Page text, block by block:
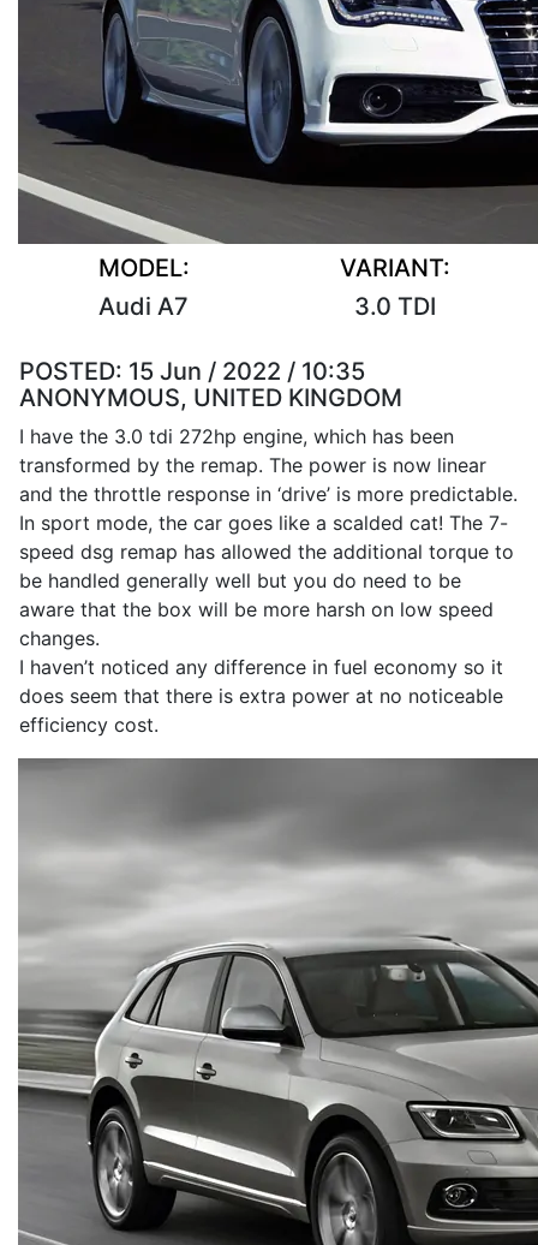
MODEL:
Audi A7
VARIANT:
3.0 TDI
POSTED: 15 Jun / 2022 / 10:35
ANONYMOUS, UNITED KINGDOM
I have the 3.0 tdi 272hp engine, which has been
transformed by the remap. The power is now linear
and the throttle response in ‘drive’ is more predictable.
In sport mode, the car goes like a scalded cat! The 7-
speed dsg remap has allowed the additional torque to
be handled generally well but you do need to be
aware that the box will be more harsh on low speed
changes.
I haven’t noticed any difference in fuel economy so it
does seem that there is extra power at no noticeable
efficiency cost.